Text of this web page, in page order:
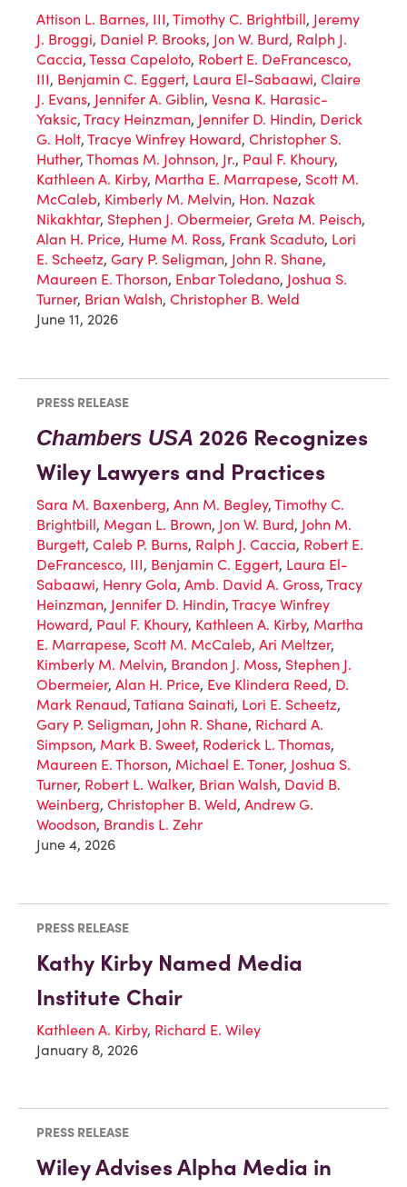
Attison L. Barnes, III, Timothy C. Brightbill, Jeremy
J. Broggi, Daniel P. Brooks, Jon W. Burd, Ralph J.
Caccia, Tessa Capeloto, Robert E. DeFrancesco,
III, Benjamin C. Eggert, Laura El-Sabaawi, Claire
J. Evans, Jennifer A. Giblin, Vesna K. Harasic-
Yaksic, Tracy Heinzman, Jennifer D. Hindin, Derick
G. Holt, Tracye Winfrey Howard, Christopher S.
Huther, Thomas M. Johnson, Jr., Paul F. Khoury,
Kathleen A. Kirby, Martha E. Marrapese, Scott M.
McCaleb, Kimberly M. Melvin, Hon. Nazak
Nikakhtar, Stephen J. Obermeier, Greta M. Peisch,
Alan H. Price, Hume M. Ross, Frank Scaduto, Lori
E. Scheetz, Gary P. Seligman, John R. Shane,
Maureen E. Thorson, Enbar Toledano, Joshua S.
Turner, Brian Walsh, Christopher B. Weld
June 11, 2026
PRESS RELEASE
Chambers USA 2026 Recognizes
Wiley Lawyers and Practices
Sara M. Baxenberg, Ann M. Begley, Timothy C.
Brightbill, Megan L. Brown, Jon W. Burd, John M.
Burgett, Caleb P. Burns, Ralph J. Caccia, Robert E.
DeFrancesco, III, Benjamin C. Eggert, Laura El-
Sabaawi, Henry Gola, Amb. David A. Gross, Tracy
Heinzman, Jennifer D. Hindin, Tracye Winfrey
Howard, Paul F. Khoury, Kathleen A. Kirby, Martha
E. Marrapese, Scott M. McCaleb, Ari Meltzer,
Kimberly M. Melvin, Brandon J. Moss, Stephen J.
Obermeier, Alan H. Price, Eve Klindera Reed, D.
Mark Renaud, Tatiana Sainati, Lori E. Scheetz,
Gary P. Seligman, John R. Shane, Richard A.
Simpson, Mark B. Sweet, Roderick L. Thomas,
Maureen E. Thorson, Michael E. Toner, Joshua S.
Turner, Robert L. Walker, Brian Walsh, David B.
Weinberg, Christopher B. Weld, Andrew G.
Woodson, Brandis L. Zehr
June 4, 2026
PRESS RELEASE
Kathy Kirby Named Media
Institute Chair
Kathleen A. Kirby, Richard E. Wiley
January 8, 2026
PRESS RELEASE
Wiley Advises Alpha Media in